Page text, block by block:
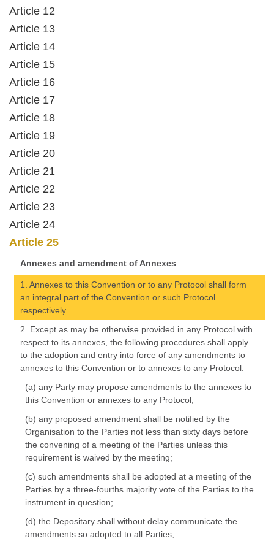
Article 12
Article 13
Article 14
Article 15
Article 16
Article 17
Article 18
Article 19
Article 20
Article 21
Article 22
Article 23
Article 24
Article 25
Annexes and amendment of Annexes
1. Annexes to this Convention or to any Protocol shall form
an integral part of the Convention or such Protocol
respectively.
2. Except as may be otherwise provided in any Protocol with
respect to its annexes, the following procedures shall apply
to the adoption and entry into force of any amendments to
annexes to this Convention or to annexes to any Protocol:
(a) any Party may propose amendments to the annexes to
this Convention or annexes to any Protocol;
(b) any proposed amendment shall be notified by the
Organisation to the Parties not less than sixty days before
the convening of a meeting of the Parties unless this
requirement is waived by the meeting;
(c) such amendments shall be adopted at a meeting of the
Parties by a three-fourths majority vote of the Parties to the
instrument in question;
(d) the Depositary shall without delay communicate the
amendments so adopted to all Parties;